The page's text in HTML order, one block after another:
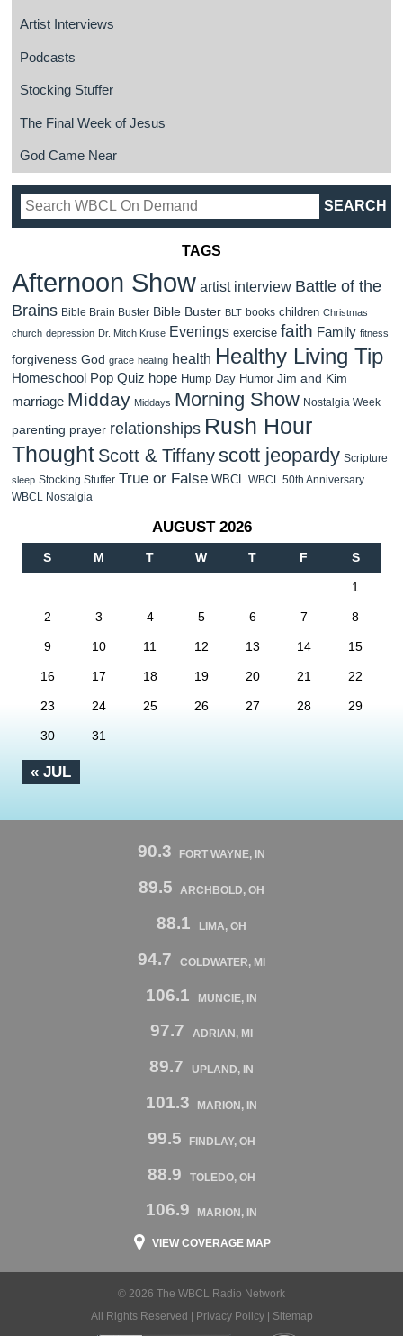
Artist Interviews
Podcasts
Stocking Stuffer
The Final Week of Jesus
God Came Near
TAGS
Afternoon Show artist interview Battle of the
Brains Bible Brain Buster Bible Buster BLT books children Christmas
church depression Dr. Mitch Kruse Evenings exercise faith Family fitness
forgiveness God grace healing health Healthy Living Tip
Homeschool Pop Quiz hope Hump Day Humor Jim and Kim
marriage Midday Middays Morning Show Nostalgia Week
parenting prayer relationships Rush Hour
Thought Scott & Tiffanyscott jeopardy Scripture
sleep Stocking Stuffer True or False WBCL WBCL 50th Anniversary
WBCL Nostalgia
AUGUST 2026
S M T W T F S
« JUL
1
2 3 4 5 6 7 8
9 10 11 12 13 14 15
16 17 18 19 20 21 22
23 24 25 26 27 28 29
30 31
90.3 FORT WAYNE, IN
89.5 ARCHBOLD, OH
88.1 LIMA, OH
94.7 COLDWATER, MI
106.1 MUNCIE, IN
97.7 ADRIAN, MI
89.7 UPLAND, IN
101.3 MARION, IN
99.5 FINDLAY, OH
88.9 TOLEDO, OH
106.9 MARION, IN
VIEW COVERAGE MAP
© 2026 The WBCL Radio Network
All Rights Reserved |
Privacy Policy| Sitemap